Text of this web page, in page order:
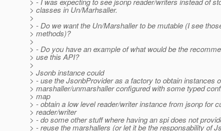
> classes in Un/Marhsaller.
>
> - Do we want the Un/Marshaller to be mutable (I see
> methods)?
>
> - Do you have an example of what would be the
> use this API?
>
> Jsonb instance could
> - use the JsonbProvider as a factory to obtain instances
> marshaller/unmarshaller configured with some typed
> map
> - obtain a low level reader/writer instance from jsonp for
> reader/writer
> - do some other stuff where having an spi does not
> - reuse the marshallers (or let it be the responsability of